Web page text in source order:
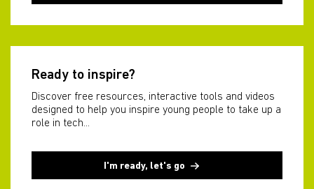
Ready to inspire?
Discover free resources, interactive tools and videos
designed to help you inspire young people to take up a
role in tech...
I'm ready, let's go